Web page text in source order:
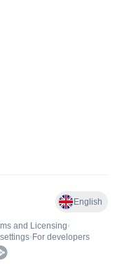
English
and Licensing•
• For developers